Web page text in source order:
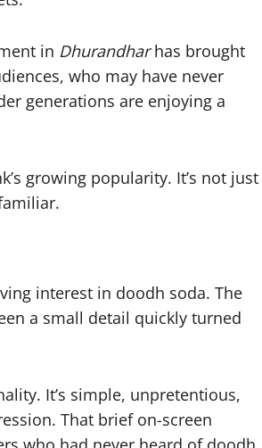
in Dhurandharhas brought
who may have never
generations are enjoying a
growing popularity. It’s not just
interest in doodh soda. The
a small detail quickly turned
It’s simple, unpretentious,
That brief on-screen